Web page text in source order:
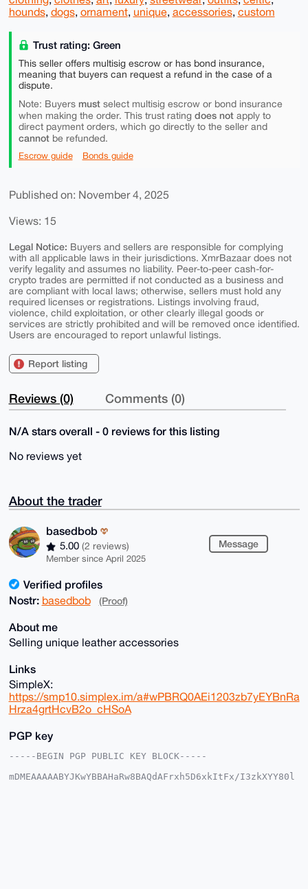
hounds, dogs, ornament, unique, accessories, custom
Trust rating: Green
This seller offers multisig escrow or has bond insurance,
meaning that buyers can request a refund in the case of a
dispute.
Note: Buyers mustselect multisig escrow or bond insurance
when making the order. This trust rating does notapply to
direct payment orders, which go directly to the seller and
cannotbe refunded.
Escrow guide Bonds guide
Published on: November 4, 2025
Views: 15
Legal Notice: Buyers and sellers are responsible for complying
with all applicable laws in their jurisdictions. XmrBazaar does not
verify legality and assumes no liability. Peer-to-peer cash-for-
crypto trades are permitted if not conducted as a business and
are compliant with local laws; otherwise, sellers must hold any
required licenses or registrations. Listings involving fraud,
violence, child exploitation, or other clearly illegal goods or
services are strictly prohibited and will be removed once identified.
Users are encouraged to report unlawful listings.
Report listing
Reviews (0) Comments (0)
N/A stars overall - 0 reviews for this listing
No reviews yet
About the trader
basedbob
5.00 (2 reviews)
Member since April 2025
Message
Verified profiles
Nostr: basedbob (Proof)
About me
Selling unique leather accessories
Links
SimpleX:
https://smp10.simplex.im/a#wPBRQ0AEi1203zb7yEYBnRa
Hrza4grtHcvB2o_cHSoA
PGP key
-----BEGIN PGP PUBLIC KEY BLOCK-----
mDMEAAAAABYJKwYBBAHaRw8BAQdAFrxh5D6xkItFx/I3zkXYY80l